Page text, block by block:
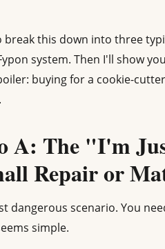
break this down into three
system. Then I'll show
buying for a cookie-
A: The "I'm
Repair or
dangerous scenario. You
simple.